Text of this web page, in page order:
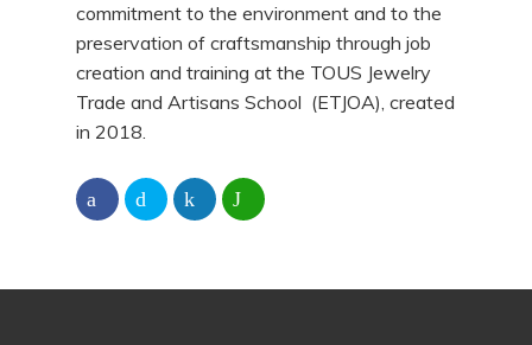
commitment to the environment and to the
preservation of craftsmanship through job
creation and training at the TOUS Jewelry
Trade and Artisans School (ETJOA), created
in 2018.